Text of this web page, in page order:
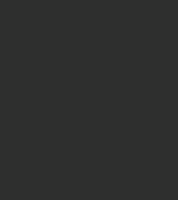
except the link